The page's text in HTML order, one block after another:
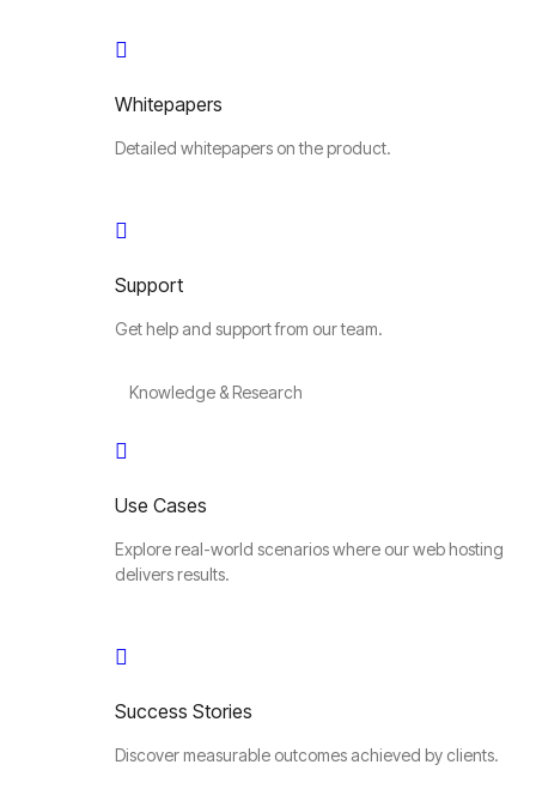
Whitepapers
Detailed whitepapers on the product.
Support
Get help and support from our team.
Knowledge & Research
Use Cases
Explore real-world scenarios where our web hosting
delivers results.
Success Stories
Discover measurable outcomes achieved by clients.